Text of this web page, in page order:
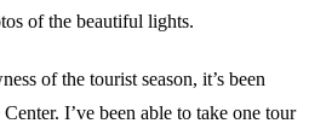
of the beautiful lights.
of the tourist season, it’s been
I’ve been able to take one tour